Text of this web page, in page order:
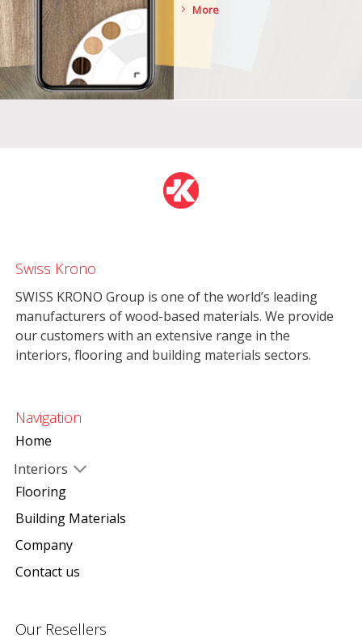
More
Swiss Krono
SWISS KRONO Group is one of the world’s leading
manufacturers of wood-based materials. We provide
our customers with an extensive range in the
interiors, flooring and building materials sectors.
Navigation
Home
Interiors
Flooring
Building Materials
Company
Contact us
Our Resellers